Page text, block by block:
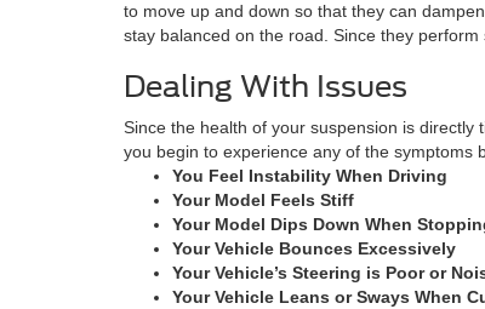
to move up and down so that they can
stay balanced on the road. Since they
Dealing With Issues
Since the health of your suspension is directly
you begin to experience any of the symptoms
You Feel Instability When Driving
Your Model Feels Stiff
Your Model Dips Down When
Your Vehicle Bounces Excessively
Your Vehicle’s Steering is Poor or
Your Vehicle Leans or Sways When